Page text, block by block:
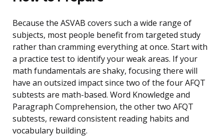
Because the ASVAB covers such a wide range of
subjects, most people benefit from targeted study
rather than cramming everything at once. Start with
a practice test to identify your weak areas. If your
math fundamentals are shaky, focusing there will
have an outsized impact since two of the four AFQT
subtests are math-based. Word Knowledge and
Paragraph Comprehension, the other two AFQT
subtests, reward consistent reading habits and
vocabulary building.